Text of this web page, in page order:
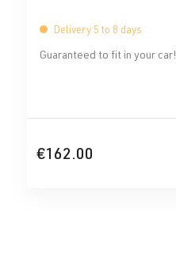
Delivery 5 to 8 days
Guaranteed to fit in your car!
€162.00